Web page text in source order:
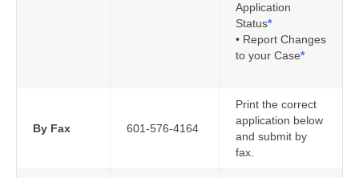
Application
Status*
• Report Changes
to your Case*
By Fax 601-576-4164
Print the correct
application below
and submit by
fax.